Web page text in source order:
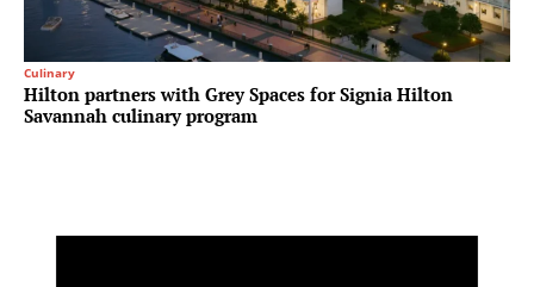
Culinary
Hilton partners with Grey Spaces for Signia Hilton
Savannah culinary program